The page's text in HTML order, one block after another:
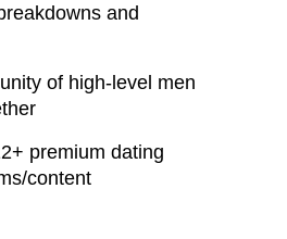
and
of high-level men
premium dating
content